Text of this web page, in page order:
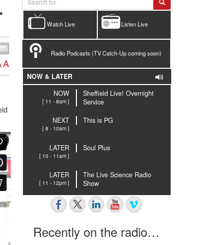
A
Listen Live
Watch Live
Radio Podcasts (TV Catch-Up coming soon)
NOW & LATER
NOW
[ 11 - 8am ]
Sheffield Live! Overnight
Service
NEXT
[ 8 - 10am ]
This is PG
LATER
[ 10 - 11am ]
Soul Plus
LATER
[ 11 - 12pm ]
The Live Science Radio
Show
Recently on the radio…